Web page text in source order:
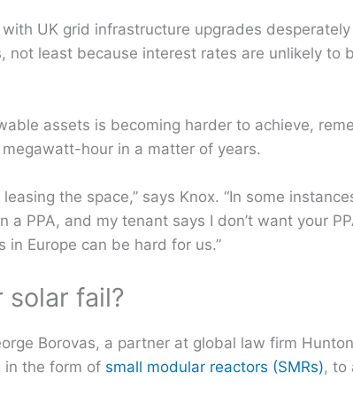
UK grid infrastructure upgrades
least because interest rates are unlikely to
assets is becoming harder to achieve,
hour in a matter of years.
the space,” says Knox. “In some
a PPA, and my tenant says I don’t want your
Europe can be hard for us.”
fail?
Borovas, a partner at global law firm
in the form of small modular reactors (SMRs), to